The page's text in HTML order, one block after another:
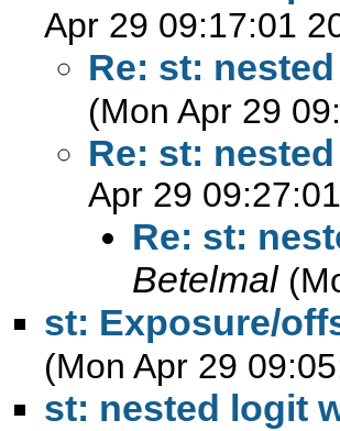
Apr 29 09:17:01
Re: st:
(Mon Apr 29
Re: st:
Apr 29
Re: st:
Betelmal
st: Exposure/
(Mon Apr 29
st: nested logit